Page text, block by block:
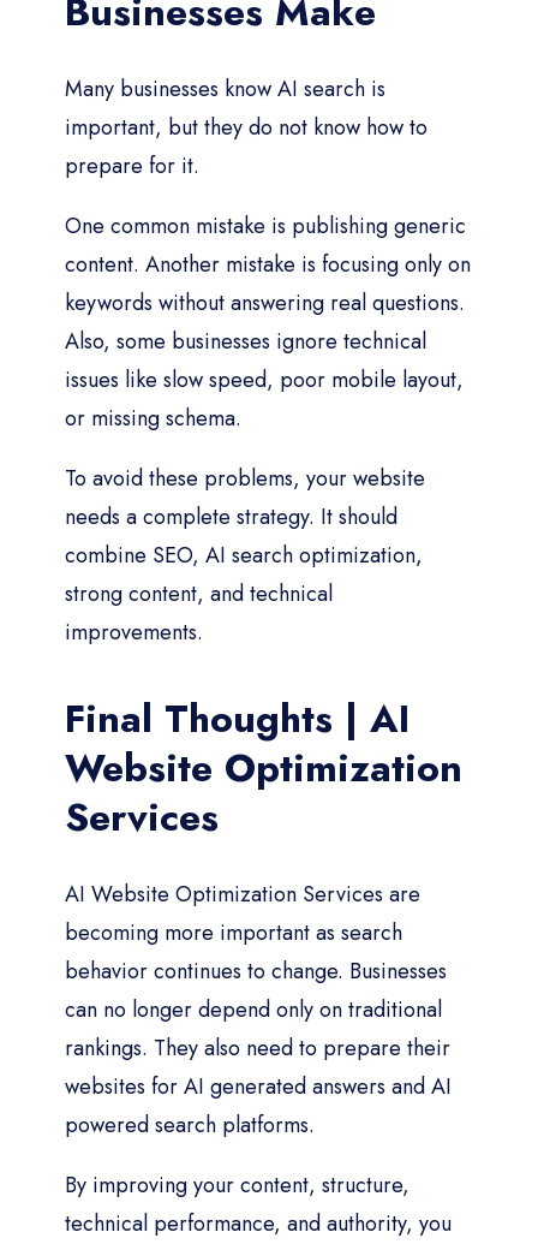
Businesses Make
Many businesses know AI search is
important, but they do not know how to
prepare for it.
One common mistake is publishing generic
content. Another mistake is focusing only on
keywords without answering real questions.
Also, some businesses ignore technical
issues like slow speed, poor mobile layout,
or missing schema.
To avoid these problems, your website
needs a complete strategy. It should
combine SEO, AI search optimization,
strong content, and technical
improvements.
Final Thoughts | AI
Website Optimization
Services
AI Website Optimization Services are
becoming more important as search
behavior continues to change. Businesses
can no longer depend only on traditional
rankings. They also need to prepare their
websites for AI generated answers and AI
powered search platforms.
By improving your content, structure,
technical performance, and authority, you